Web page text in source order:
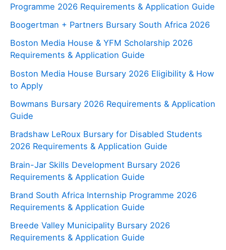
Programme 2026 Requirements & Application Guide
Boogertman + Partners Bursary South Africa 2026
Boston Media House & YFM Scholarship 2026
Requirements & Application Guide
Boston Media House Bursary 2026 Eligibility & How
to Apply
Bowmans Bursary 2026 Requirements & Application
Guide
Bradshaw LeRoux Bursary for Disabled Students
2026 Requirements & Application Guide
Brain-Jar Skills Development Bursary 2026
Requirements & Application Guide
Brand South Africa Internship Programme 2026
Requirements & Application Guide
Breede Valley Municipality Bursary 2026
Requirements & Application Guide